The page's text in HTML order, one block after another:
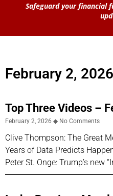
Safeguard your financial
February 2, 2026
Top Three Videos –
February 2, 2026 No Comments
Clive Thompson: The Great
Years of Data Predicts
Peter St. Onge: Trump’s new